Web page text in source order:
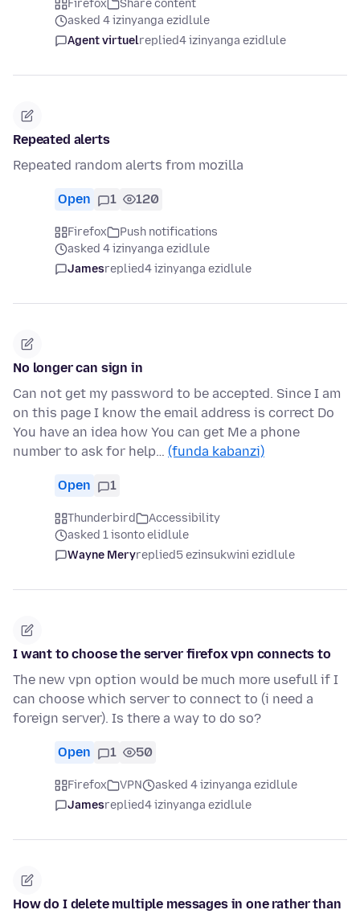
Firefox
Share content
asked 4 izinyanga ezidlule
Agent virtuelreplied4 izinyanga ezidlule
Repeated alerts
Repeated random alerts from mozilla
Open 1 120
Firefox
Push notifications
asked 4 izinyanga ezidlule
Jamesreplied4 izinyanga ezidlule
No longer can sign in
Can not get my password to be accepted. Since I am
on this page I know the email address is correct Do
You have an idea how You can get Me a phone
number to ask for help… (funda kabanzi)
Open 1
Thunderbird
Accessibility
asked 1 isonto elidlule
Wayne Meryreplied5 ezinsukwini ezidlule
I want to choose the server firefox vpn connects to
The new vpn option would be much more usefull if I
can choose which server to connect to (i need a
foreign server). Is there a way to do so?
Open 1 50
Firefox VPN
asked 4 izinyanga ezidlule
Jamesreplied4 izinyanga ezidlule
How do I delete multiple messages in one rather than